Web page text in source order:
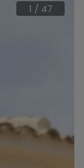
1 / 47